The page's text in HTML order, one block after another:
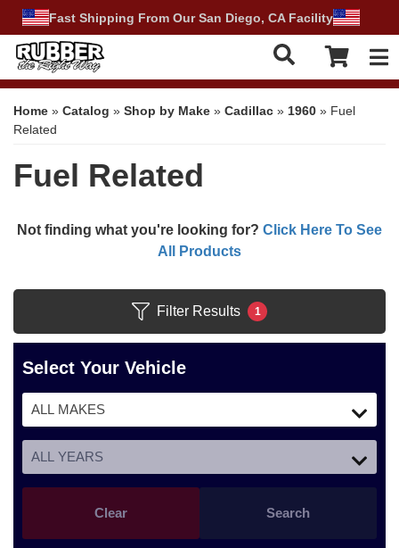
Fast Shipping From Our San Diego, CA Facility
Home » Catalog » Shop by Make » Cadillac » 1960 » Fuel
Related
Fuel Related
Not finding what you're looking for? Click Here To See
All Products
Filter Results 1
Select Your Vehicle
Search
Clear